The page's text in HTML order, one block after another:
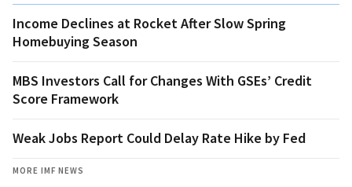
Income Declines at Rocket After Slow Spring
Homebuying Season
MBS Investors Call for Changes With GSEs’ Credit
Score Framework
Weak Jobs Report Could Delay Rate Hike by Fed
MORE IMF NEWS